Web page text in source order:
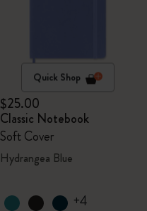
Quick Shop
$25.00
Classic Notebook
Soft Cover
Hydrangea Blue
+4